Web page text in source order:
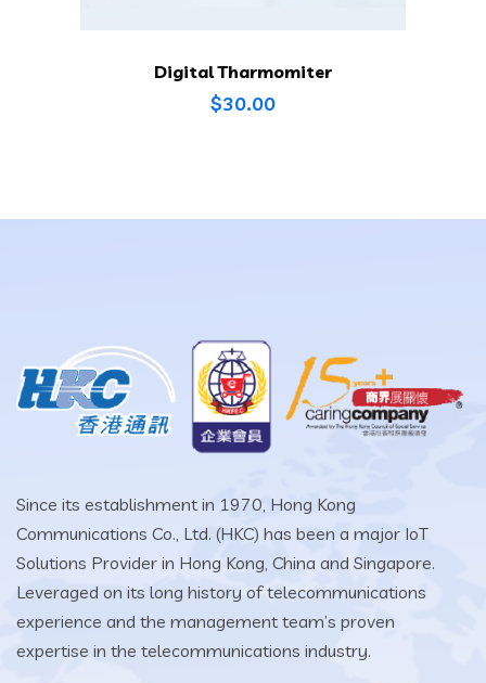
Digital Tharmomiter
$30.00
Since its establishment in 1970, Hong Kong
Communications Co., Ltd. (HKC) has been a major IoT
Solutions Provider in Hong Kong, China and Singapore.
Leveraged on its long history of telecommunications
experience and the management team’s proven
expertise in the telecommunications industry.